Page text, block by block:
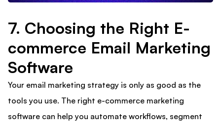
7. Choosing the Right E-
commerce Email Marketing
Software
Your email marketing strategy is only as good as the
tools you use. The right e-commerce marketing
software can help you automate workflows, segment